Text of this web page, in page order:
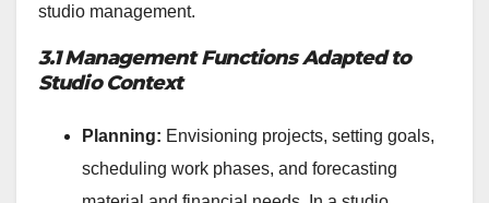
studio management.
3.1 Management Functions Adapted to
Studio Context
Planning: Envisioning projects, setting goals,
scheduling work phases, and forecasting